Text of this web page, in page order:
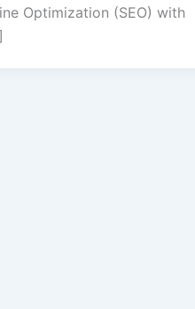
Optimization (SEO) with